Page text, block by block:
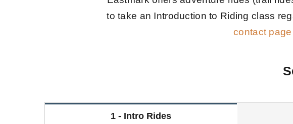
to take an Introduction to Riding class
contact page
1 - Intro Rides